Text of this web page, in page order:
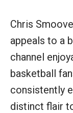
Chris
appeals to a
channel
basketball
consistently
distinct flair